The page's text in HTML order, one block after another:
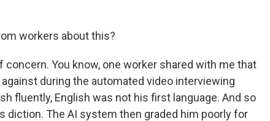
workers about this?
concern. You know, one worker shared with me that
during the automated video interviewing
fluently, English was not his first language. And so
diction. The AI system then graded him poorly for